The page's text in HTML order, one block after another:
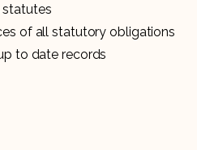
statutes
of all statutory obligations
to date records